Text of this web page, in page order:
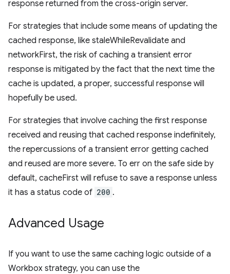
response returned from the cross-origin server.
For strategies that include some means of updating the
cached response, like staleWhileRevalidate and
networkFirst, the risk of caching a transient error
response is mitigated by the fact that the next time the
cache is updated, a proper, successful response will
hopefully be used.
For strategies that involve caching the first response
received and reusing that cached response indefinitely,
the repercussions of a transient error getting cached
and reused are more severe. To err on the safe side by
default, cacheFirst will refuse to save a response unless
it has a status code of 200 .
Advanced Usage
If you want to use the same caching logic outside of a
Workbox strategy, you can use the